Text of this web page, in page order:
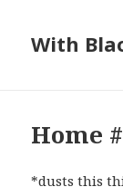
With
Home
*dusts this